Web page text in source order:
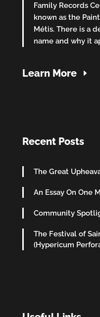
Family Records
known as the
Métis. There is a
name and why it
Learn More
Recent Posts
The Great
An Essay On One
Community
The Festival of
(Hypericum